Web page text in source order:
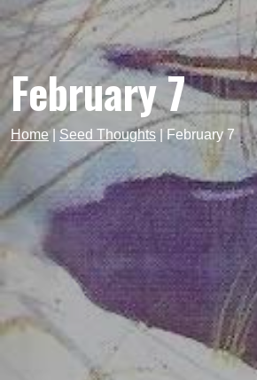
February 7
Home| Seed Thoughts| February 7